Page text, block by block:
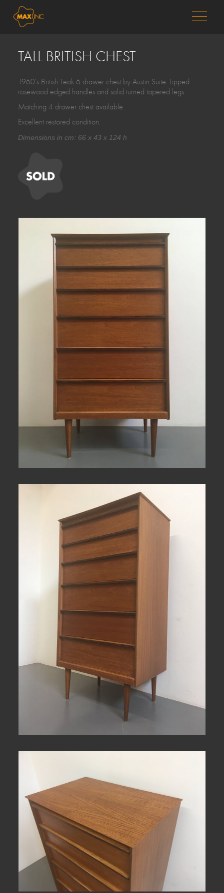
TALL BRITISH CHEST
1960’s British Teak 6 drawer chest by Austin Suite. Lipped
rosewood edged handles and solid turned tapered legs.
Matching 4 drawer chest available.
Excellent restored condition.
Dimensions in cm: 66 x 43 x 124 h